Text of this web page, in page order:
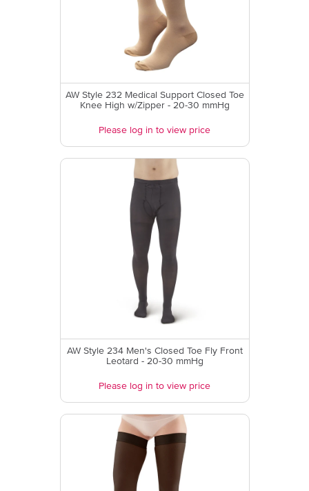
AW Style 232 Medical Support Closed Toe
Knee High w/Zipper - 20-30 mmHg
Please log in to view price
AW Style 234 Men's Closed Toe Fly Front
Leotard - 20-30 mmHg
Please log in to view price